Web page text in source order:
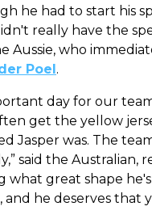
he had to start his
really have the
Aussie, who
Poel.
day for our
get the yellow
Jasper was. The
said the Australian,
what great shape
he deserves that